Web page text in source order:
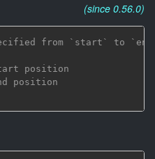
(since 0.56.0)
from `start` to
position
position